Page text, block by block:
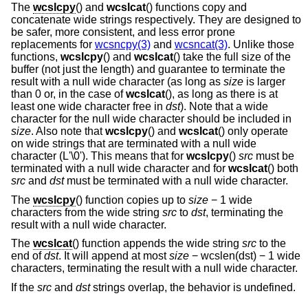
The wcslcpy() and wcslcat() functions copy and
concatenate wide strings respectively. They are designed to
be safer, more consistent, and less error prone
replacements for wcsncpy(3) and wcsncat(3). Unlike those
functions, wcslcpy() and wcslcat() take the full size of the
buffer (not just the length) and guarantee to terminate the
result with a null wide character (as long as size is larger
than 0 or, in the case ofwcslcat(), as long as there is at
least one wide character free in dst). Note that a wide
character for the null wide character should be included in
size. Also note thatwcslcpy() and wcslcat() only operate
on wide strings that are terminated with a null wide
character (L'\0'). This means that for wcslcpy() src must be
terminated with a null wide character and for wcslcat() both
src and dstmust be terminated with a null wide character.
The wcslcpy() function copies up to size − 1 wide
characters from the wide string src to dst, terminating the
result with a null wide character.
The wcslcat() function appends the wide string src to the
end ofdst. It will append at mostsize − wcslen(dst) − 1 wide
characters, terminating the result with a null wide character.
If the src and dststrings overlap, the behavior is undefined.